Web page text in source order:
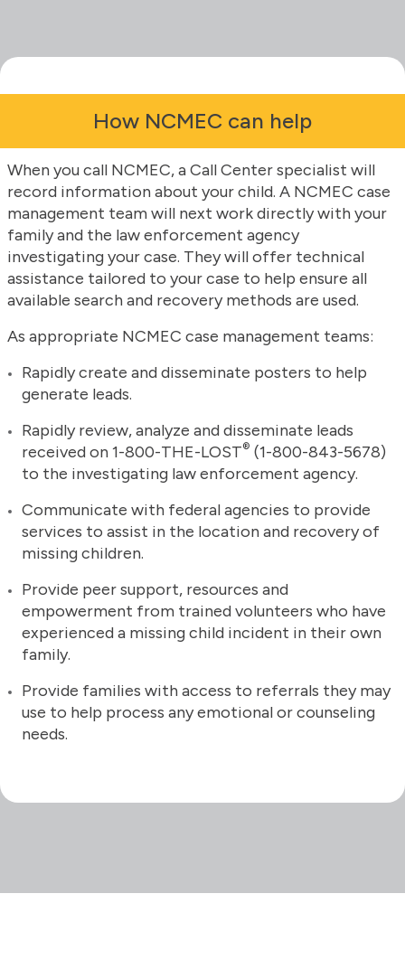
How NCMEC can help
When you call NCMEC, a Call Center specialist will
record information about your child. A NCMEC case
management team will next work directly with your
family and the law enforcement agency
investigating your case. They will offer technical
assistance tailored to your case to help ensure all
available search and recovery methods are used.
As appropriate NCMEC case management teams:
Rapidly create and disseminate posters to help
generate leads.
Rapidly review, analyze and disseminate leads
received on 1-800-THE-LOST® (1-800-843-5678)
to the investigating law enforcement agency.
Communicate with federal agencies to provide
services to assist in the location and recovery of
missing children.
Provide peer support, resources and
empowerment from trained volunteers who have
experienced a missing child incident in their own
family.
Provide families with access to referrals they may
use to help process any emotional or counseling
needs.